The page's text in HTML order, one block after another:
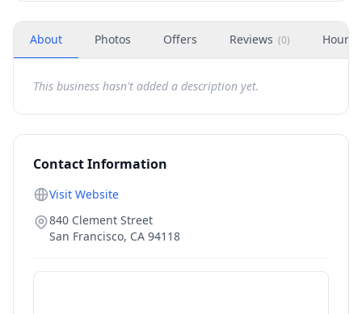
About Photos Offers Reviews (0) Hours
This business hasn't added a description yet.
Contact Information
Visit Website
840 Clement Street
San Francisco, CA 94118